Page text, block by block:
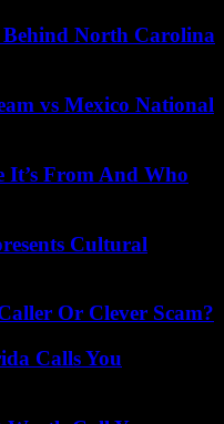
North Carolina
vs Mexico National
It’s From And Who
Cultural
Or Clever Scam?
Calls You